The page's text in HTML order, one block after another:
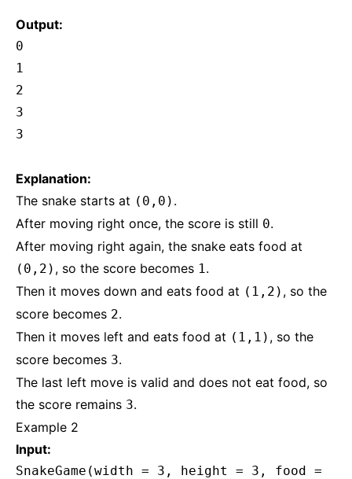
Output:
0
1
2
3
3
Explanation:
The snake starts at (0,0) .
After moving right once, the score is still 0.
After moving right again, the snake eats food at
(0,2) , so the score becomes 1.
Then it moves down and eats food at (1,2) , so the
score becomes 2.
Then it moves left and eats food at (1,1) , so the
score becomes 3.
The last left move is valid and does not eat food, so
the score remains 3.
Example 2
Input:
SnakeGame(width = 3, height = 3, food =